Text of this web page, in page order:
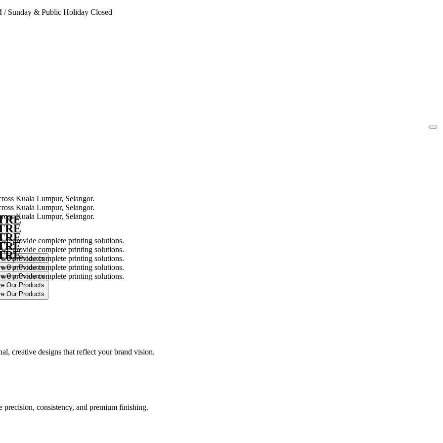
/Sunday & Public Holiday Closed
provide complete printing solutions.
provide complete printing solutions.
provide complete printing solutions.
provide complete printing solutions.
provide complete printing solutions.
creative designs that reflect your brand vision.
consistency, and premium finishing.